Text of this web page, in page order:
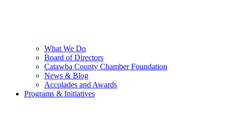
What We Do
Board of Directors
Catawba County Chamber Foundation
News & Blog
Accolades and Awards
Programs & Initiatives